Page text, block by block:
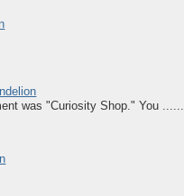
was "Curiosity Shop." You ......